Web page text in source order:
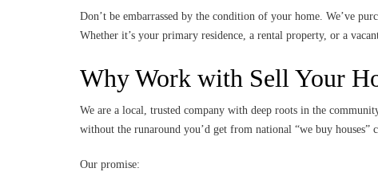
Don’t be embarrassed by the condition of your home. We’ve
Whether it’s your primary residence, a rental property, or a
Why Work with Sell Your
We are a local, trusted company with deep roots in the
without the runaround you’d get from national “we buy houses”
Our promise: